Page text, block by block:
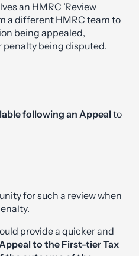
an HMRC ‘Review
a different HMRC team to
being appealed,
being disputed.
following an Appeal to
for such a review when
provide a quicker and
to the First-tier Tax